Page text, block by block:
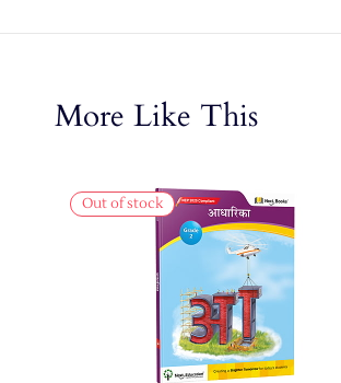
More Like This
Out of stock